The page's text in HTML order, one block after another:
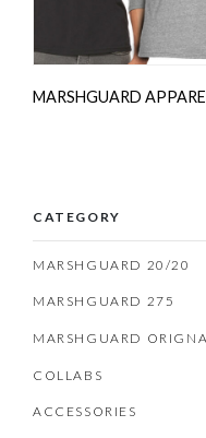
CATEGORY
MARSHGUARD 20/20
MARSHGUARD 275
MARSHGUARD
COLLABS
ACCESSORIES
MARSHGUARD